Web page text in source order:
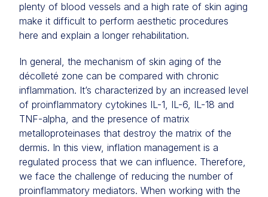
plenty of blood vessels and a high rate of skin aging
make it difficult to perform aesthetic procedures
here and explain a longer rehabilitation.
In general, the mechanism of skin aging of the
décolleté zone can be compared with chronic
inflammation. It’s characterized by an increased level
of proinflammatory cytokines IL-1, IL-6, IL-18 and
TNF-alpha, and the presence of matrix
metalloproteinases that destroy the matrix of the
dermis. In this view, inflation management is a
regulated process that we can influence. Therefore,
we face the challenge of reducing the number of
proinflammatory mediators. When working with the